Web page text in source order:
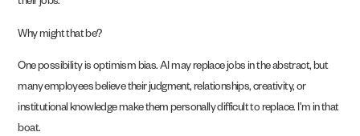
their jobs.
Why might that be?
One possibility is optimism bias. AI may replace jobs in the abstract, but
many employees believe their judgment, relationships, creativity, or
institutional knowledge make them personally difficult to replace. I’m in that
boat.